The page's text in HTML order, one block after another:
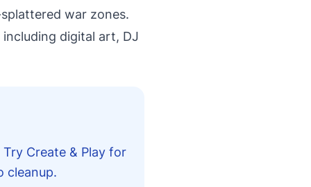
war zones.
digital art, DJ
Create & Play for
cleanup.